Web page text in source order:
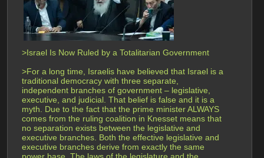
>Israel Is Now Ruled by a Totalitarian Government
>For a long time, Israelis have believed that Israel is a
traditional democracy with three separate,
independent branches of government – legislative,
executive, and judicial. That belief is false and it is a
myth. Due to the fact that the prime minister ALWAYS
comes from the ruling coalition in Knesset means that
no separation exists between the legislative and
executive branches. Both the effective legislative and
executive branches derive from exactly the same
power base. The laws of the legislature and the